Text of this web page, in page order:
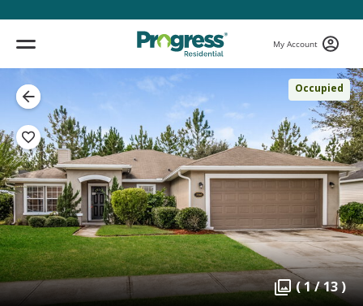
My Account
Occupied
( 1 / 13 )